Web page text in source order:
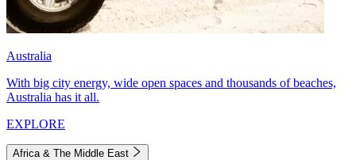
Australia
With big city energy, wide open spaces and thousands of beaches,
Australia has it all.
EXPLORE
Africa & The Middle East